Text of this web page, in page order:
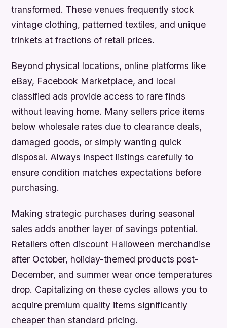
transformed. These venues frequently stock
vintage clothing, patterned textiles, and unique
trinkets at fractions of retail prices.
Beyond physical locations, online platforms like
eBay, Facebook Marketplace, and local
classified ads provide access to rare finds
without leaving home. Many sellers price items
below wholesale rates due to clearance deals,
damaged goods, or simply wanting quick
disposal. Always inspect listings carefully to
ensure condition matches expectations before
purchasing.
Making strategic purchases during seasonal
sales adds another layer of savings potential.
Retailers often discount Halloween merchandise
after October, holiday-themed products post-
December, and summer wear once temperatures
drop. Capitalizing on these cycles allows you to
acquire premium quality items significantly
cheaper than standard pricing.